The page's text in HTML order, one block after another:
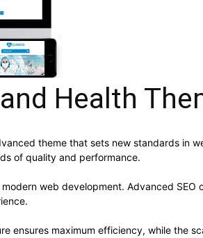
Health
theme that sets new standards in
of quality and performance.
web development. Advanced
ensures maximum efficiency, while the